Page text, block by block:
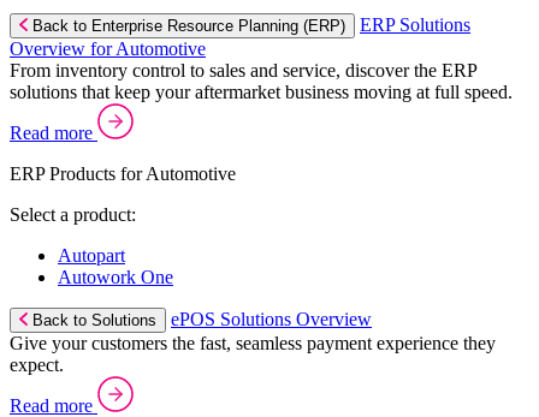
Back to Enterprise Resource Planning (ERP)
ERP Solutions
Overview for Automotive
From inventory control to sales and service, discover the ERP
solutions that keep your aftermarket business moving at full speed.
Read more
ERP Products for Automotive
Select a product:
Autopart
Autowork One
Back to Solutions
ePOS Solutions Overview
Give your customers the fast, seamless payment experience they
expect.
Read more